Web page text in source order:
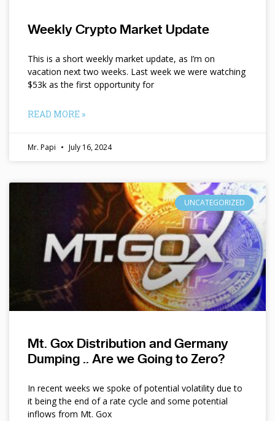
Weekly Crypto Market Update
This is a short weekly market update, as I’m on
vacation next two weeks. Last week we were watching
$53k as the first opportunity for
READ MORE »
Mr. Papi July 16, 2024
UNCATEGORIZED
Mt. Gox Distribution and Germany
Dumping .. Are we Going to Zero?
In recent weeks we spoke of potential volatility due to
it being the end of a rate cycle and some potential
inflows from Mt. Gox